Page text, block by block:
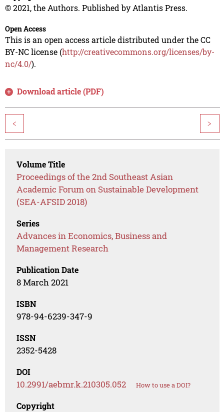
© 2021, the Authors. Published by Atlantis Press.
Open Access
This is an open access article distributed under the CC
BY-NC license (http://creativecommons.org/licenses/by-
nc/4.0/).
Download article (PDF)
< >
Volume Title
Proceedings of the 2nd Southeast Asian
Academic Forum on Sustainable Development
(SEA-AFSID 2018)
Series
Advances in Economics, Business and
Management Research
Publication Date
8 March 2021
ISBN
978-94-6239-347-9
ISSN
2352-5428
DOI
10.2991/aebmr.k.210305.052 How to use a DOI?
Copyright